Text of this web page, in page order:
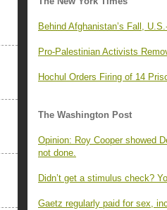
Behind Afghanistan’s Fall,
Pro-Palestinian Activists
Hochul Orders Firing of 14
The Washington Post
Opinion: Roy Cooper showed
not done.
Didn’t get a stimulus check?
Gaetz regularly paid for sex,